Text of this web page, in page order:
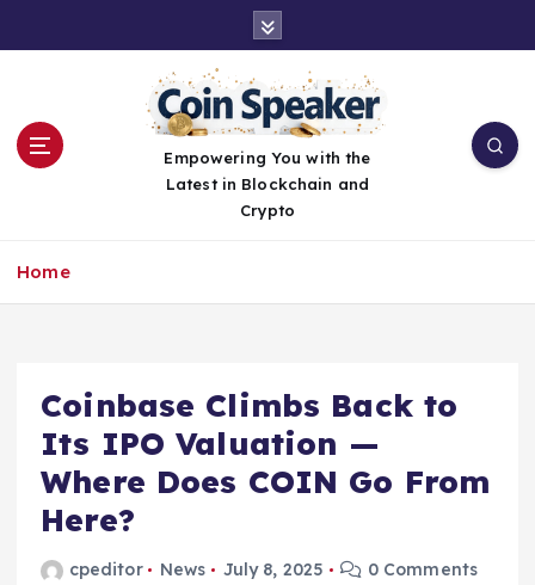
Empowering You with the
Latest in Blockchain and
Crypto
Home
Coinbase Climbs Back to
Its IPO Valuation —
Where Does COIN Go From
Here?
cpeditor News July 8, 2025 0 Comments